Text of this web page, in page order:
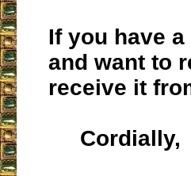
If you have
and want to
receive it
Cordially,